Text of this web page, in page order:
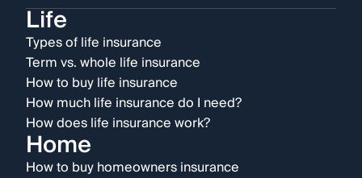
Life
Types of life insurance
Term vs. whole life insurance
How to buy life insurance
How much life insurance do I need?
How does life insurance work?
Home
How to buy homeowners insurance